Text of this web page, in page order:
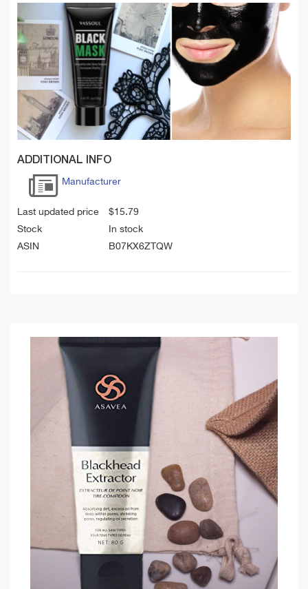
ADDITIONAL INFO
Manufacturer
Last updated price $15.79
Stock
In stock
ASIN
B07KX6ZTQW